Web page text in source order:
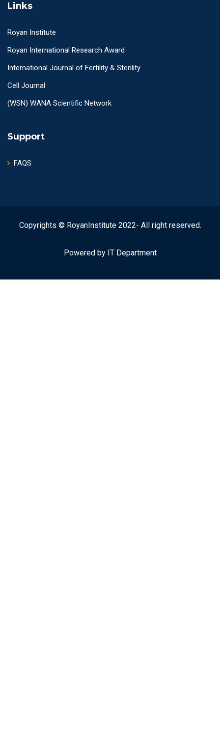
Links
Royan Institute
Royan International Research Award
International Journal of Fertility & Sterility
Cell Journal
(WSN) WANA Scientific Network
Support
FAQS
Copyrights © RoyanInstitute 2022- All right reserved.
Powered by IT Department